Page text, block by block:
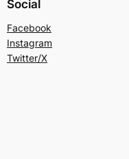
Social
Facebook
Instagram
Twitter/X